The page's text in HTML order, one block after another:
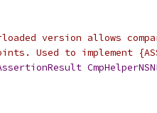
version allows
Used to implement